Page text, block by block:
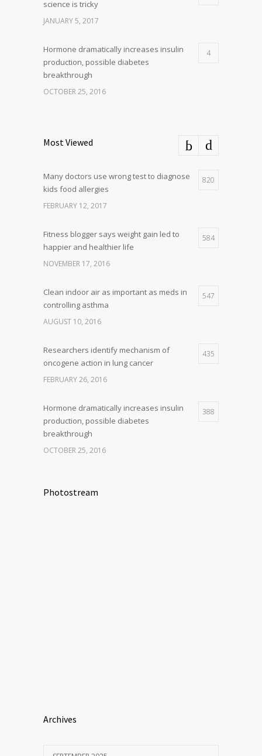
science is tricky
JANUARY 5, 2017
Hormone dramatically increases insulin
production, possible diabetes
breakthrough
4
OCTOBER 25, 2016
Most Viewed
Many doctors use wrong test to diagnose
kids food allergies
820
FEBRUARY 12, 2017
Fitness blogger says weight gain led to
happier and healthier life
584
NOVEMBER 17, 2016
Clean indoor air as important as meds in
controlling asthma
547
AUGUST 10, 2016
Researchers identify mechanism of
oncogene action in lung cancer
435
FEBRUARY 26, 2016
Hormone dramatically increases insulin
production, possible diabetes
breakthrough
388
OCTOBER 25, 2016
Photostream
Archives